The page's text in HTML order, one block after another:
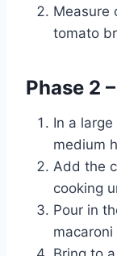
Measure
tomato
Phase 2
In a
medium
Add the
cooking
Pour in